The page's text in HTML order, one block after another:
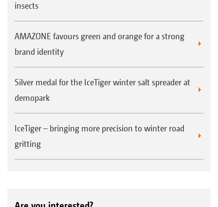
insects
AMAZONE favours green and orange for a strong
brand identity
Silver medal for the IceTiger winter salt spreader at
demopark
IceTiger – bringing more precision to winter road
gritting